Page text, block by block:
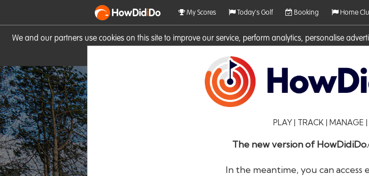
We and our partners use cookies on this site to improve our service, perform analytics, personalise
HowDidiDo My Scores Today's Golf Booking Home
PLAY | TRACK | MANAGE
The new version of
In the meantime, you can